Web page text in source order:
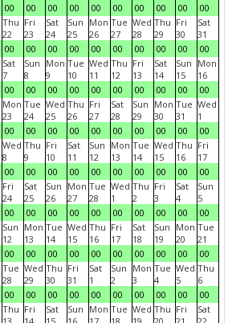
00
00
00
00
00
00
00
00
00
00
Thu
22
00
Fri
23
00
Sat
24
00
Sun
25
00
Mon
26
00
Tue
27
00
Wed
28
00
Thu
29
00
Fri
30
00
Sat
31
00
Sat
7
00
Sun
8
00
Mon
9
00
Tue
10
00
Wed
11
00
Thu
12
00
Fri
13
00
Sat
14
00
Sun
15
00
Mon
16
00
Mon
23
00
Tue
24
00
Wed
25
00
Thu
26
00
Fri
27
00
Sat
28
00
Sun
29
00
Mon
30
00
Tue
31
00
Wed
1
00
Wed
8
00
Thu
9
00
Fri
10
00
Sat
11
00
Sun
12
00
Mon
13
00
Tue
14
00
Wed
15
00
Thu
16
00
Fri
17
00
Fri
24
00
Sat
25
00
Sun
26
00
Mon
27
00
Tue
28
00
Wed
1
00
Thu
2
00
Fri
3
00
Sat
4
00
Sun
5
00
Sun
12
00
Mon
13
00
Tue
14
00
Wed
15
00
Thu
16
00
Fri
17
00
Sat
18
00
Sun
19
00
Mon
20
00
Tue
21
00
Tue
28
00
Wed
29
00
Thu
30
00
Fri
31
00
Sat
1
00
Sun
2
00
Mon
3
00
Tue
4
00
Wed
5
00
Thu
6
00
Thu Fri
Sat
Sun Mon Tue Wed Thu Fri
Sat